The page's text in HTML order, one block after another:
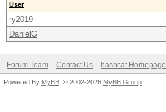
User
ry2019
DanielG
Forum Team Contact Us hashcat Homepage
Powered By MyBB , © 2002-2026 MyBB Group